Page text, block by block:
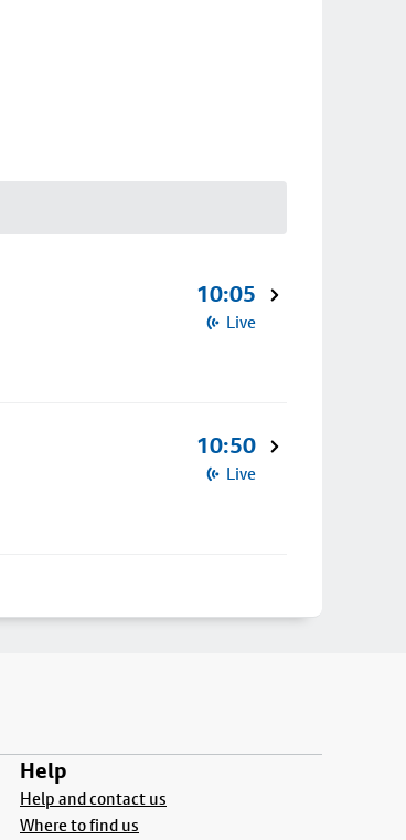
10:05
Live
10:50
Live
Help
Help and contact us
Where to find us